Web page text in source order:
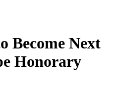
Become Next
Honorary